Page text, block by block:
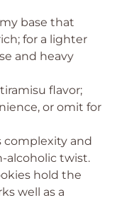
base that
for a lighter
and heavy
flavor;
or omit for
complexity and
alcoholic twist.
hold the
well as a